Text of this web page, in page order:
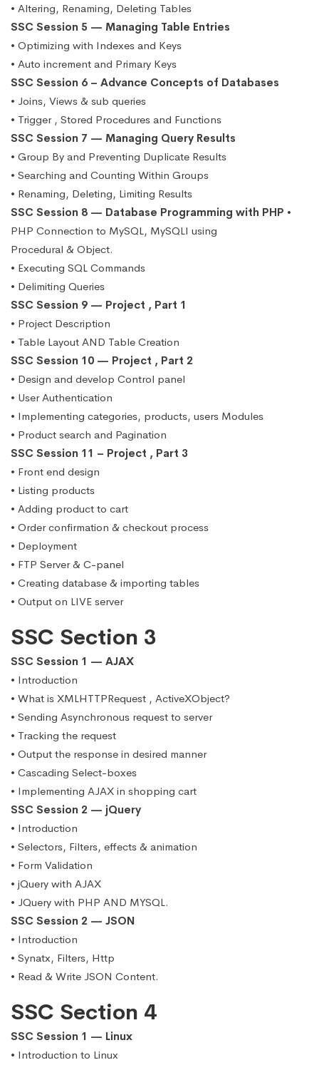
• Altering, Renaming, Deleting Tables
SSC Session 5 — Managing Table Entries
• Optimizing with Indexes and Keys
• Auto increment and Primary Keys
SSC Session 6 – Advance Concepts of Databases
• Joins, Views & sub queries
• Trigger , Stored Procedures and Functions
SSC Session 7 — Managing Query Results
• Group By and Preventing Duplicate Results
• Searching and Counting Within Groups
• Renaming, Deleting, Limiting Results
SSC Session 8 — Database Programming with PHP •
PHP Connection to MySQL, MySQLI using
Procedural & Object.
• Executing SQL Commands
• Delimiting Queries
SSC Session 9 — Project , Part 1
• Project Description
• Table Layout AND Table Creation
SSC Session 10 — Project , Part 2
• Design and develop Control panel
• User Authentication
• Implementing categories, products, users Modules
• Product search and Pagination
SSC Session 11 – Project , Part 3
• Front end design
• Listing products
• Adding product to cart
• Order confirmation & checkout process
• Deployment
• FTP Server & C-panel
• Creating database & importing tables
• Output on LIVE server
SSC Section 3
SSC Session 1 — AJAX
• Introduction
• What is XMLHTTPRequest , ActiveXObject?
• Sending Asynchronous request to server
• Tracking the request
• Output the response in desired manner
• Cascading Select-boxes
• Implementing AJAX in shopping cart
SSC Session 2 — jQuery
• Introduction
• Selectors, Filters, effects & animation
• Form Validation
• jQuery with AJAX
• JQuery with PHP AND MYSQL.
SSC Session 2 — JSON
• Introduction
• Synatx, Filters, Http
• Read & Write JSON Content.
SSC Section 4
SSC Session 1 — Linux
• Introduction to Linux